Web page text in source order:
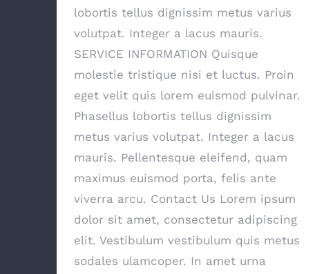
lobortis tellus dignissim metus varius
volutpat. Integer a lacus mauris.
SERVICE INFORMATION Quisque
molestie tristique nisi et luctus. Proin
eget velit quis lorem euismod pulvinar.
Phasellus lobortis tellus dignissim
metus varius volutpat. Integer a lacus
mauris. Pellentesque eleifend, quam
maximus euismod porta, felis ante
viverra arcu. Contact Us Lorem ipsum
dolor sit amet, consectetur adipiscing
elit. Vestibulum vestibulum quis metus
sodales ulamcoper. In amet urna